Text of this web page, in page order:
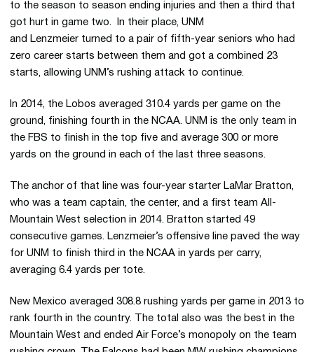
to the season to season ending injuries and then a third that
got hurt in game two. In their place, UNM
and Lenzmeier turned to a pair of fifth-year seniors who had
zero career starts between them and got a combined 23
starts, allowing UNM’s rushing attack to continue.
In 2014, the Lobos averaged 310.4 yards per game on the
ground, finishing fourth in the NCAA. UNM is the only team in
the FBS to finish in the top five and average 300 or more
yards on the ground in each of the last three seasons.
The anchor of that line was four-year starter LaMar Bratton,
who was a team captain, the center, and a first team All-
Mountain West selection in 2014. Bratton started 49
consecutive games. Lenzmeier’s offensive line paved the way
for UNM to finish third in the NCAA in yards per carry,
averaging 6.4 yards per tote.
New Mexico averaged 308.8 rushing yards per game in 2013 to
rank fourth in the country. The total also was the best in the
Mountain West and ended Air Force’s monopoly on the team